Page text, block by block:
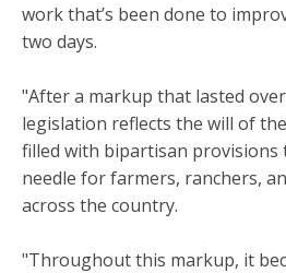
work that’s been done to
two days.
"After a markup that lasted
legislation reflects the will of
filled with bipartisan provisions
needle for farmers, ranchers,
across the country.
"Throughout this markup, it